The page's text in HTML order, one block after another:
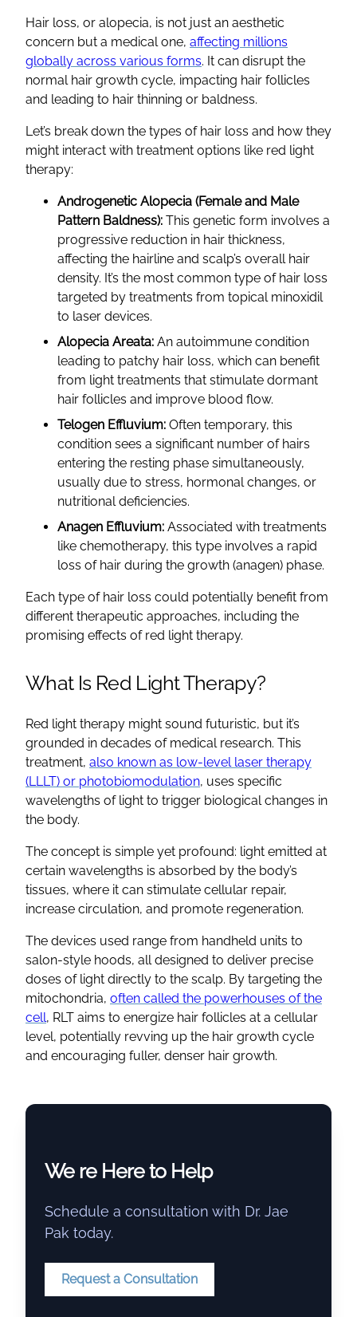
Hair loss, or alopecia, is not just an aesthetic
concern but a medical one, affecting millions
globally across various forms. It can disrupt the
normal hair growth cycle, impacting hair follicles
and leading to hair thinning or baldness.
Let’s break down the types of hair loss and how they
might interact with treatment options like red light
therapy:
Androgenetic Alopecia (Female and Male
Pattern Baldness): This genetic form involves a
progressive reduction in hair thickness,
affecting the hairline and scalp’s overall hair
density. It’s the most common type of hair loss
targeted by treatments from topical minoxidil
to laser devices.
Alopecia Areata: An autoimmune condition
leading to patchy hair loss, which can benefit
from light treatments that stimulate dormant
hair follicles and improve blood flow.
Telogen Effluvium: Often temporary, this
condition sees a significant number of hairs
entering the resting phase simultaneously,
usually due to stress, hormonal changes, or
nutritional deficiencies.
Anagen Effluvium: Associated with treatments
like chemotherapy, this type involves a rapid
loss of hair during the growth (anagen) phase.
Each type of hair loss could potentially benefit from
different therapeutic approaches, including the
promising effects of red light therapy.
What Is Red Light Therapy?
Red light therapy might sound futuristic, but it’s
grounded in decades of medical research. This
treatment, also known as low-level laser therapy
(LLLT) or photobiomodulation, uses specific
wavelengths of light to trigger biological changes in
the body.
The concept is simple yet profound: light emitted at
certain wavelengths is absorbed by the body’s
tissues, where it can stimulate cellular repair,
increase circulation, and promote regeneration.
The devices used range from handheld units to
salon-style hoods, all designed to deliver precise
doses of light directly to the scalp. By targeting the
mitochondria, often called the powerhouses of the
cell, RLT aims to energize hair follicles at a cellular
level, potentially revving up the hair growth cycle
and encouraging fuller, denser hair growth.
We re Here to Help
Schedule a consultation with Dr. Jae
Pak today.
Request a Consultation